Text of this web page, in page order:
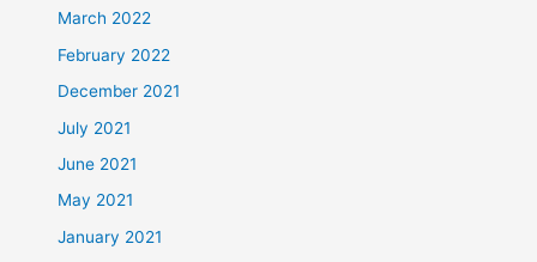
March 2022
February 2022
December 2021
July 2021
June 2021
May 2021
January 2021